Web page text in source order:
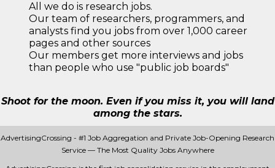
All we do is research jobs.
Our team of researchers, programmers, and
analysts find you jobs from over 1,000 career
pages and other sources
Our members get more interviews and jobs
than people who use "public job boards"
Shoot for the moon. Even if you miss it, you will land
among the stars.
AdvertisingCrossing - #1 Job Aggregation and Private Job-Opening Research
Service — The Most Quality Jobs Anywhere